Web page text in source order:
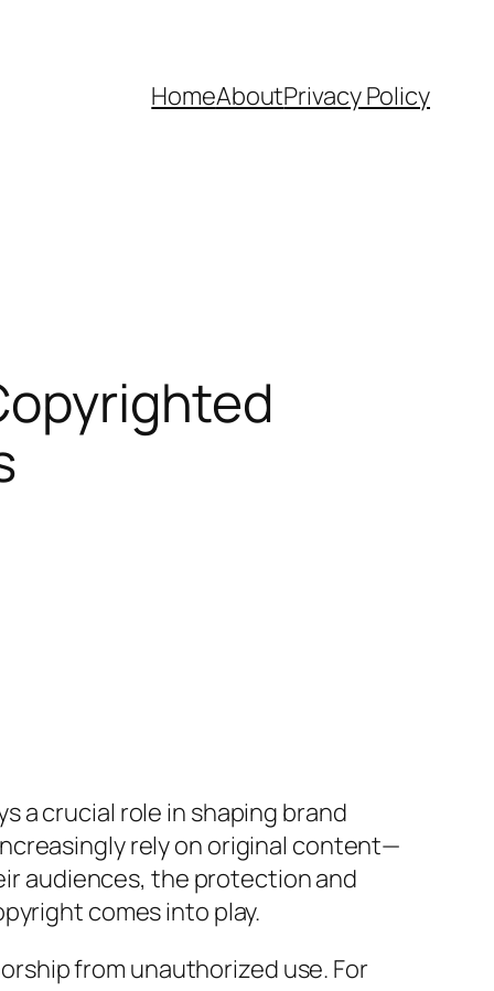
HomeAboutPrivacy Policy
a crucial role in shaping brand
rely on original content—
audiences, the protection and
comes into play.
from unauthorized use. For